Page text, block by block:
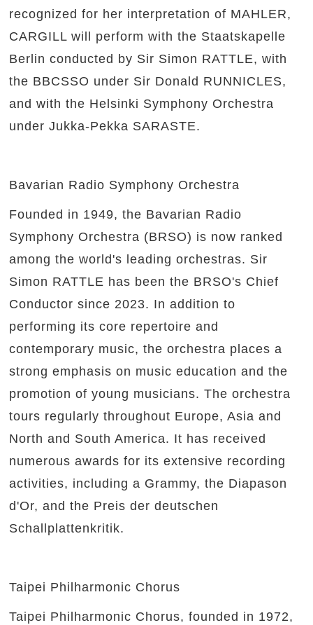
recognized for her interpretation of MAHLER,
CARGILL will perform with the Staatskapelle
Berlin conducted by Sir Simon RATTLE, with
the BBCSSO under Sir Donald RUNNICLES,
and with the Helsinki Symphony Orchestra
under Jukka-Pekka SARASTE.
Bavarian Radio Symphony Orchestra
Founded in 1949, the Bavarian Radio
Symphony Orchestra (BRSO) is now ranked
among the world's leading orchestras. Sir
Simon RATTLE has been the BRSO's Chief
Conductor since 2023. In addition to
performing its core repertoire and
contemporary music, the orchestra places a
strong emphasis on music education and the
promotion of young musicians. The orchestra
tours regularly throughout Europe, Asia and
North and South America. It has received
numerous awards for its extensive recording
activities, including a Grammy, the Diapason
d'Or, and the Preis der deutschen
Schallplattenkritik.
Taipei Philharmonic Chorus
Taipei Philharmonic Chorus, founded in 1972,